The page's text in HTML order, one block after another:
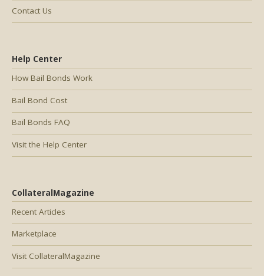
Help Center
How Bail Bonds Work
Bail Bond Cost
Bail Bonds FAQ
Visit the Help Center
CollateralMagazine
Recent Articles
Marketplace
Visit CollateralMagazine
Contact Us